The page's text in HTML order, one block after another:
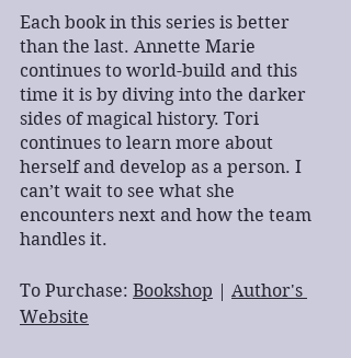
Each book in this series is better
than the last. Annette Marie
continues to world-build and this
time it is by diving into the darker
sides of magical history. Tori
continues to learn more about
herself and develop as a person. I
can’t wait to see what she
encounters next and how the team
handles it.
To Purchase: Bookshop
Author's
Website